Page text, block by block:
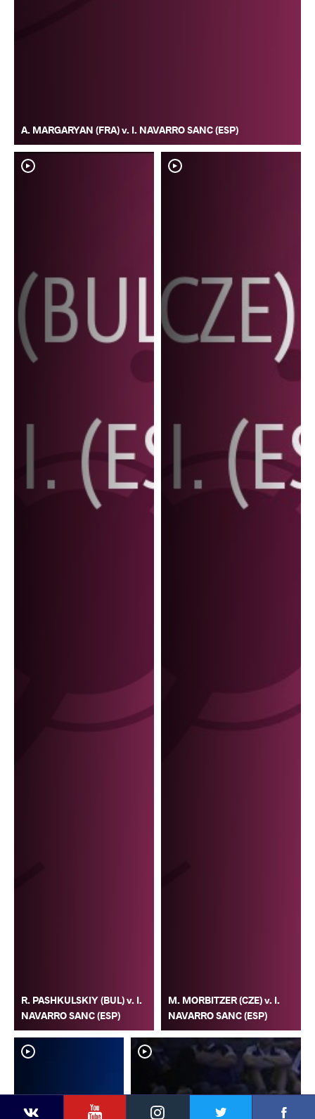
YouTubeInstagram
A. MARGARYAN (FRA) v. I. NAVARRO SANC (ESP)
R. PASHKULSKIY (BUL) v. I.
NAVARRO SANC (ESP)
M. MORBITZER (CZE) v. I.
NAVARRO SANC (ESP)